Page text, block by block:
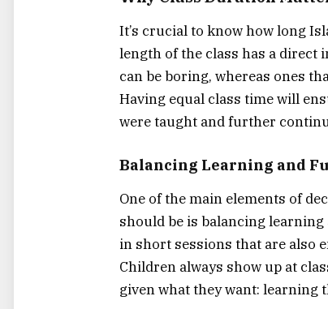
It’s crucial to know how long
length of the class has a direct
can be boring, whereas ones
Having equal class time will
were taught and further
Balancing​‍​‌‍​‍‌​‍​‌‍​‍‌ Learning and
One of the main elements of
should be is balancing
in short sessions that are also
Children always show up at
given what they want: learning